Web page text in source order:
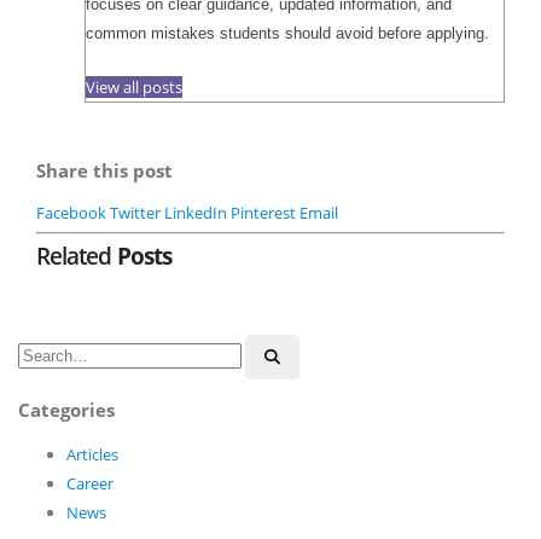
focuses on clear guidance, updated information, and
common mistakes students should avoid before applying.
View all posts
Share this post
FacebookTwitter LinkedIn Pinterest Email
Related Posts
Categories
Articles
Career
News